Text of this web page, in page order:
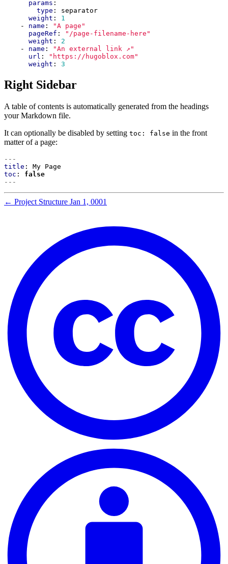
params :
type :
separator
weight :
1
- name :
"A page"
pageRef :
"/page-filename-here"
weight :
2
- name :
"An external link ↗"
url :
"https://hugoblox.com"
weight : 3
Right Sidebar
A table of contents is automatically generated from the headings
your Markdown file.
It can optionally be disabled by setting toc: false in the front
matter of a page:
---
title :
My Page
toc :
false
---
← Project Structure Jan 1, 0001